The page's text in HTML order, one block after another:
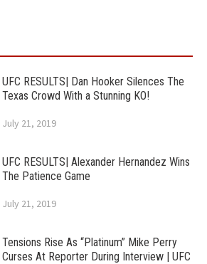
UFC RESULTS| Dan Hooker Silences The
Texas Crowd With a Stunning KO!
July 21, 2019
UFC RESULTS| Alexander Hernandez Wins
The Patience Game
July 21, 2019
Tensions Rise As “Platinum” Mike Perry
Curses At Reporter During Interview | UFC